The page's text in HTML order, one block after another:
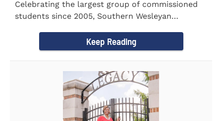
Celebrating the largest group of commissioned
students since 2005, Southern Wesleyan
Keep Reading